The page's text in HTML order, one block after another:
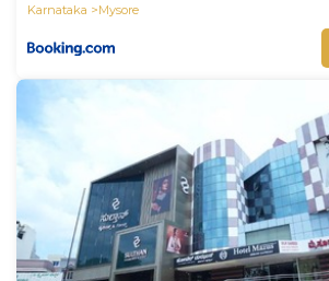
Karnataka
Mysore